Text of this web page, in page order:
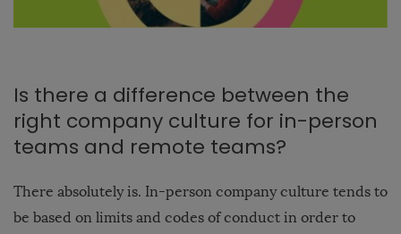
Is there a difference between the
right company culture for in-person
teams and remote teams?
There absolutely is. In-person company culture tends to
be based on limits and codes of conduct in order to